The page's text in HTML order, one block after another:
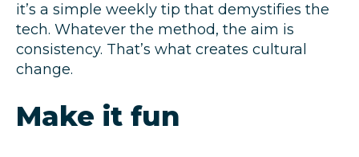
it’s a simple weekly tip that demystifies the
tech. Whatever the method, the aim is
consistency. That’s what creates cultural
change.
Make it fun